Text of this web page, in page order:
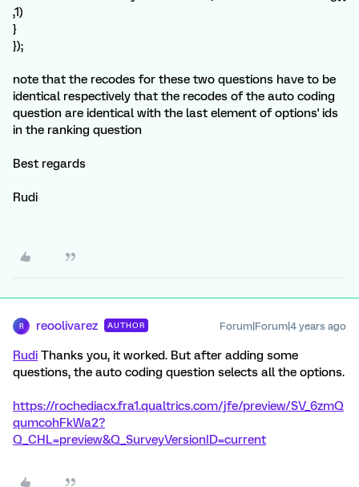
,1)
}
});
note that the recodes for these two questions have to be
identical respectively that the recodes of the auto coding
question are identical with the last element of options' ids
in the ranking question
Best regards
Rudi
R reoolivarez AUTHOR Forum|Forum|4 years ago
Rudi Thanks you, it worked. But after adding some
questions, the auto coding question selects all the options.
https://rochediacx.fra1.qualtrics.com/jfe/preview/SV_6zmQ
qumcohFkWa2?
Q_CHL=preview&Q_SurveyVersionID=current